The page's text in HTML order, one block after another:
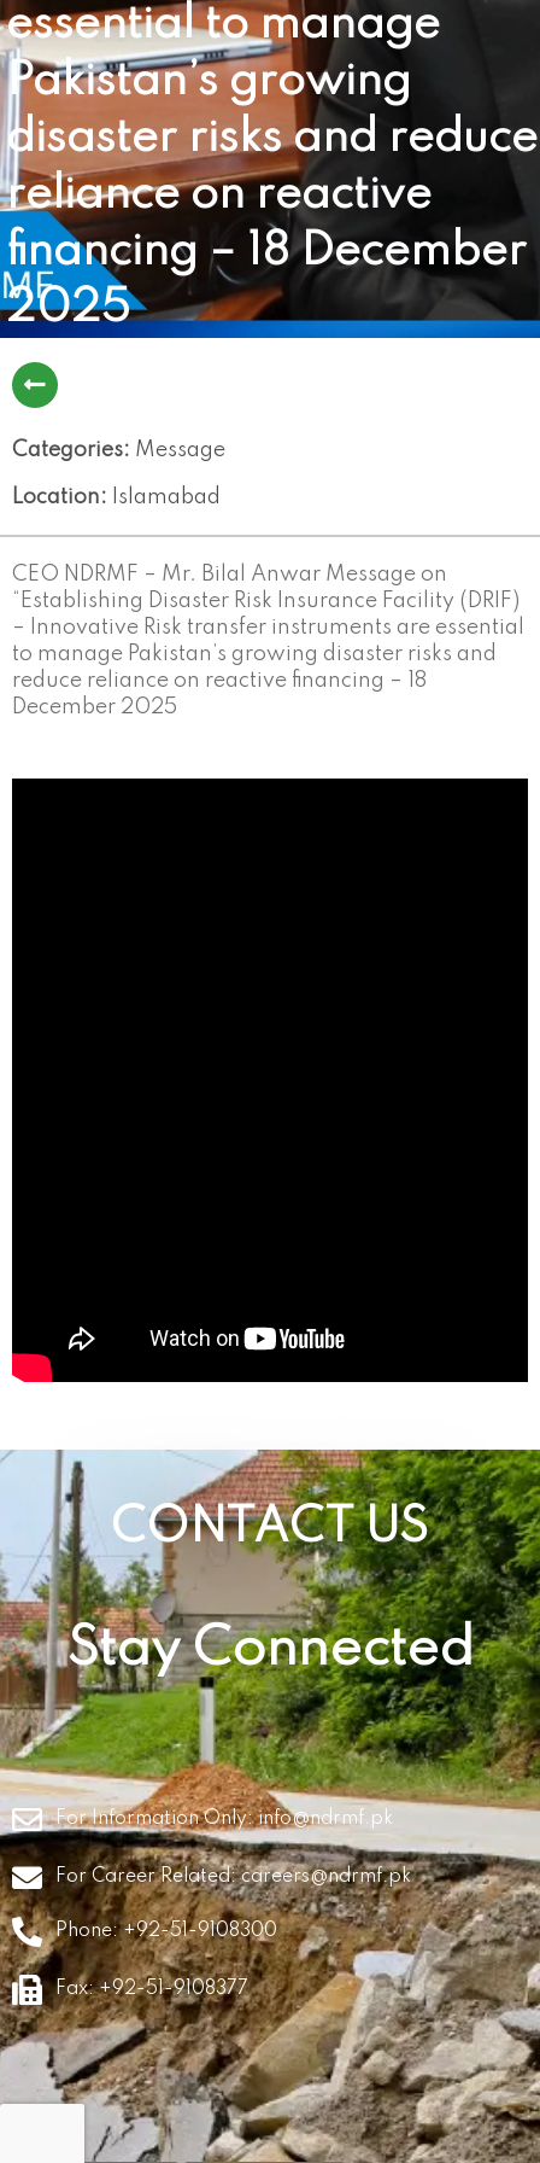
essential to manage
Pakistan’s growing
disaster risks and reduce
reliance on reactive
financing – 18 December
2025
Categories: Message
Location: Islamabad
CEO NDRMF – Mr. Bilal Anwar Message on
“Establishing Disaster Risk Insurance Facility (DRIF)
– Innovative Risk transfer instruments are essential
to manage Pakistan’s growing disaster risks and
reduce reliance on reactive financing – 18
December 2025
CONTACT US
Stay Connected
For Information Only:info@ndrmf.pk
For Career Related:careers@ndrmf.pk
Phone: +92-51-9108300
Fax: +92-51-9108377